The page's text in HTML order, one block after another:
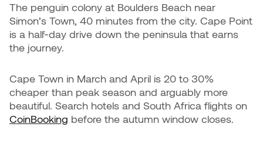
The penguin colony at Boulders Beach near
Simon’s Town, 40 minutes from the city. Cape Point
is a half-day drive down the peninsula that earns
the journey.
Cape Town in March and April is 20 to 30%
cheaper than peak season and arguably more
beautiful. Search hotels and South Africa flights on
CoinBooking before the autumn window closes.